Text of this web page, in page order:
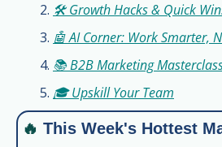
🛠️ Growth Hacks & Quick
🤖 AI Corner: Work Smarter,
📚 B2B Marketing
🎓 Upskill Your Team
🔥 This Week's Hottest